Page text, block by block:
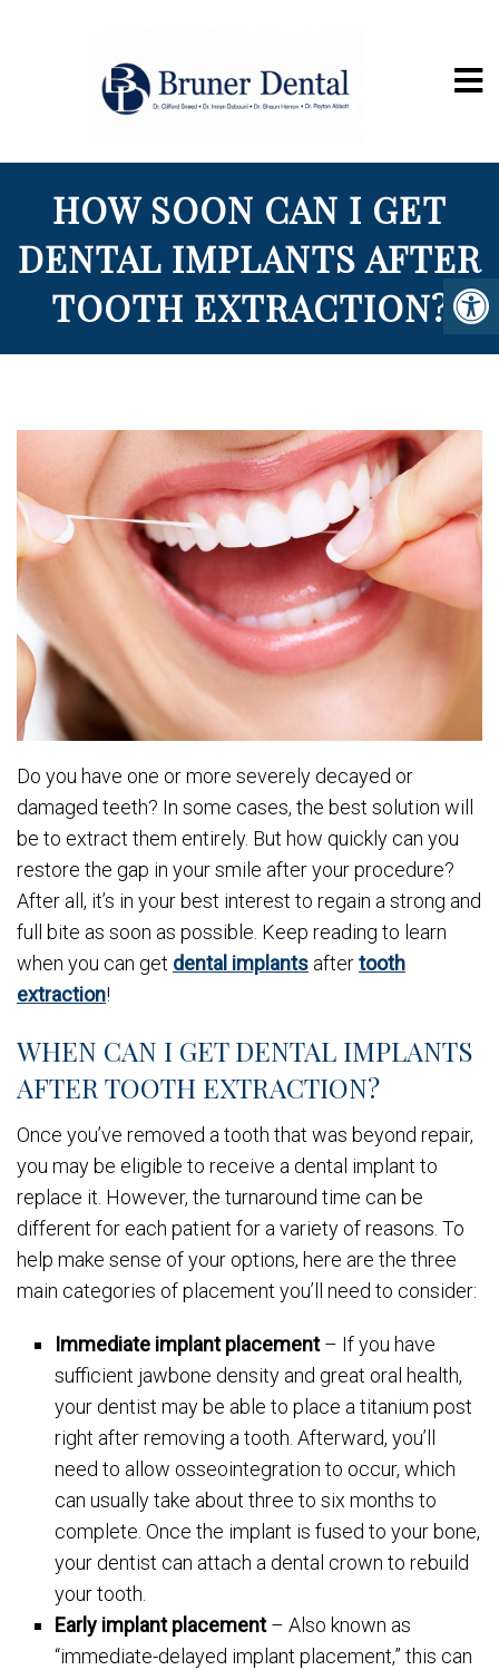
HOW SOON CAN I GET
DENTAL IMPLANTS AFTER
TOOTH EXTRACTION?
Do you have one or more severely decayed or
damaged teeth? In some cases, the best solution will
be to extract them entirely. But how quickly can you
restore the gap in your smile after your procedure?
After all, it’s in your best interest to regain a strong and
full bite as soon as possible. Keep reading to learn
when you can get dental implants aftertooth
extraction!
WHEN CAN I GET DENTAL IMPLANTS
AFTER TOOTH EXTRACTION?
Once you’ve removed a tooth that was beyond repair,
you may be eligible to receive a dental implant to
replace it. However, the turnaround time can be
different for each patient for a variety of reasons. To
help make sense of your options, here are the three
main categories of placement you’ll need to consider:
Immediate implant placement– If you have
sufficient jawbone density and great oral health,
your dentist may be able to place a titanium post
right after removing a tooth. Afterward, you’ll
need to allow osseointegration to occur, which
can usually take about three to six months to
complete. Once the implant is fused to your bone,
your dentist can attach a dental crown to rebuild
your tooth.
Early implant placement– Also known as
“immediate-delayed implant placement,” this can